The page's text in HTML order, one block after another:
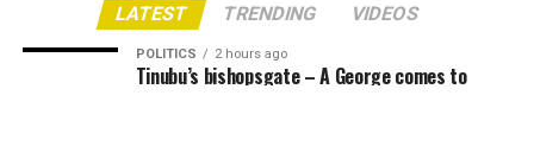
LATEST TRENDING VIDEOS
POLITICS 2 hours ago
Tinubu’s bishopsgate – A George comes to